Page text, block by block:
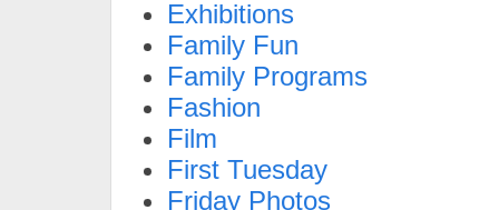
Exhibitions
Family Fun
Family Programs
Fashion
Film
First Tuesday
Friday Photos